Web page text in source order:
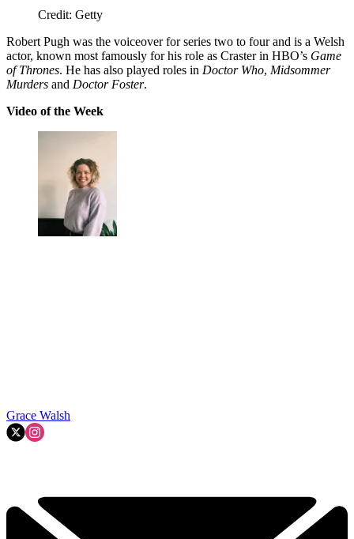
Credit: Getty
Robert Pugh was the voiceover for series two to four and is a Welsh
actor, known most famously for his role as Craster in HBO’s Game
of Thrones. He has also played roles in Doctor Who, Midsommer
Murders and Doctor Foster.
Video of the Week
Grace Walsh